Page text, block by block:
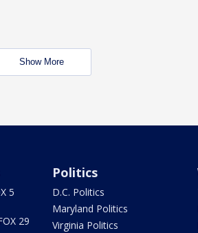
Show More
5
29
Politics
D.C. Politics
Maryland Politics
Virginia Politics